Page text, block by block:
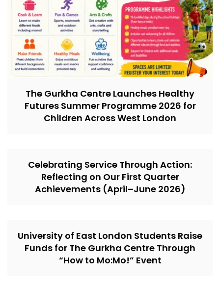
The Gurkha Centre Launches Healthy
Futures Summer Programme 2026 for
Children Across West London
Celebrating Service Through Action:
Reflecting on Our First Quarter
Achievements (April–June 2026)
University of East London Students Raise
Funds for The Gurkha Centre Through
“How to Mo:Mo!” Event